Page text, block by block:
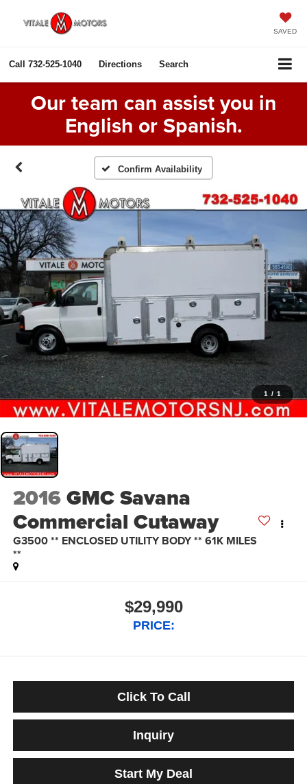
SAVED
Call 732-525-1040 Directions Search
Our team can assist you in
English or Spanish.
Confirm Availability
1 / 1
2016GMC Savana
Commercial Cutaway
G3500 ** ENCLOSED UTILITY BODY ** 61K MILES
**
$29,990
PRICE:
Click To Call
Inquiry
Start My Deal